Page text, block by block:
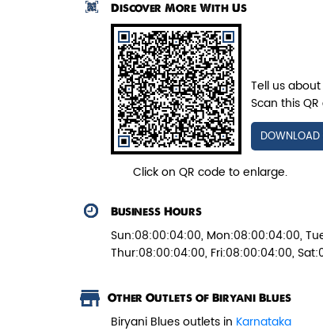
Pepper Mushroom Biryani
Juicy mushrooms tossed in bold
pepper spices and layered with fra...
View Details
Discover More With Us
Click on QR code to enlarge.
Tell us
Scan this
DOWNLOAD
Business Hours
Sun:08:00:04:00, Mon:08:00:04:00,
Thur:08:00:04:00, Fri:08:00:04:00,
Other Outlets of Biryani Blues
Biryani Blues outlets in Karnataka